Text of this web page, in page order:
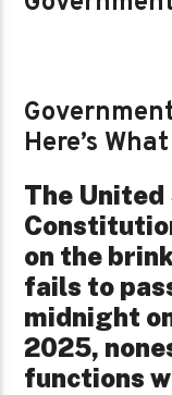
Here’s
The
on the
fails to
midnight
2025,
functions